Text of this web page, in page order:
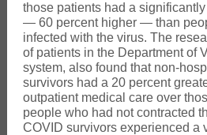
those patients had a
— 60 percent higher — than
infected with the virus. The
of patients in the Department of
system, also found that non-
survivors had a 20 percent
outpatient medical care over
people who had not contracted
COVID survivors experienced a